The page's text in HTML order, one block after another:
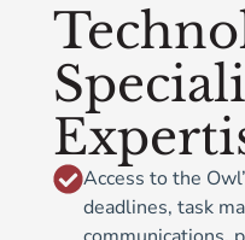
Access to the
deadlines, task